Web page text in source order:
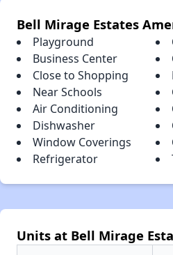
Bell Mirage Estates
Playground
Business Center
Close to Shopping
Near Schools
Air Conditioning
Dishwasher
Window Coverings
Refrigerator
Units at Bell Mirage